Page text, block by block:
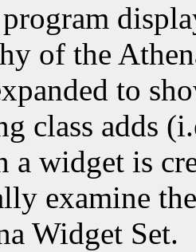
program
of the
to
class adds
a widget is
examine
Widget Set.